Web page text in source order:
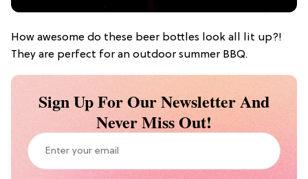
How awesome do these beer bottles look all lit up?!
They are perfect for an outdoor summer BBQ.
Sign Up For Our Newsletter And
Never Miss Out!